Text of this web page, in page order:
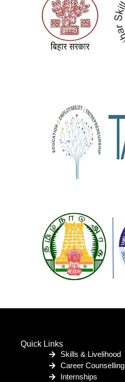
Quick Links
Skills & Livelihood
Career Counselling
Internships